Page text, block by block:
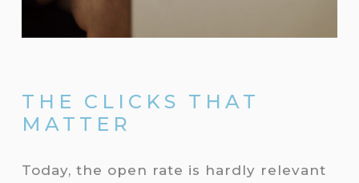
THE CLICKS THAT
MATTER
Today, the open rate is hardly relevant